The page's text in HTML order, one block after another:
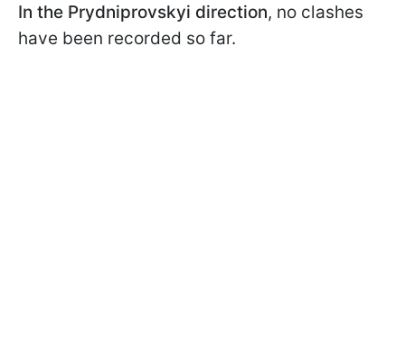
In the Prydniprovskyi direction, no clashes
have been recorded so far.